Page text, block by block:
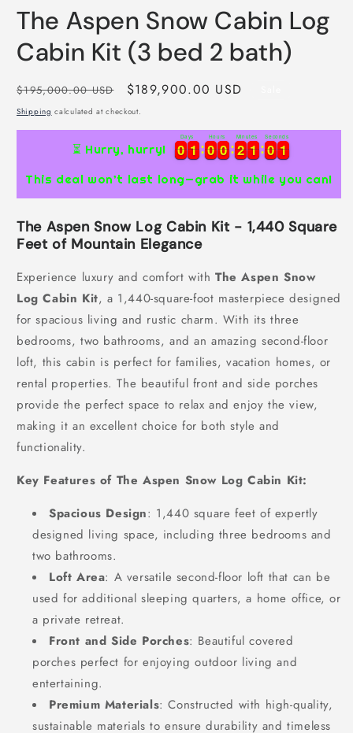
The Aspen Snow Cabin Log
Cabin Kit (3 bed 2 bath)
Regular
price
$195,000.00 USD
Sale
price
$189,900.00 USD
Shipping calculated at checkout.
⏳ Hurry, hurry! 0
0
0
0 1
1
1
1
Days
0
0
0
0 0
0
0
0
Hours
2
2
2
2 1
1
1
1
Minutes
0
0
0
0 0
0
1
1
Seconds
This deal won’t last long—grab it while you can!
The Aspen Snow Log Cabin Kit - 1,440 Square
Feet of Mountain Elegance
Experience luxury and comfort with The Aspen Snow
Log Cabin Kit, a 1,440-square-foot masterpiece designed
for spacious living and rustic charm. With its three
bedrooms, two bathrooms, and an amazing second-floor
loft, this cabin is perfect for families, vacation homes, or
rental properties. The beautiful front and side porches
provide the perfect space to relax and enjoy the view,
making it an excellent choice for both style and
functionality.
Key Features of The Aspen Snow Log Cabin Kit:
Spacious Design: 1,440 square feet of expertly
designed living space, including three bedrooms and
two bathrooms.
Loft Area: A versatile second-floor loft that can be
used for additional sleeping quarters, a home office, or
a private retreat.
Front and Side Porches: Beautiful covered
porches perfect for enjoying outdoor living and
entertaining.
Premium Materials: Constructed with high-quality,
sustainable materials to ensure durability and timeless